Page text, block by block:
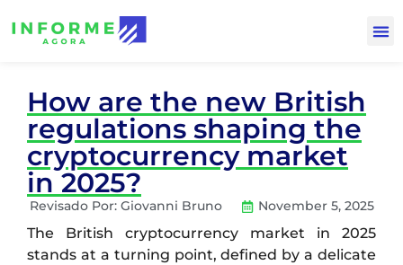
How are the new British
regulations shaping the
cryptocurrency market
in 2025?
Revisado Por: Giovanni Bruno November 5, 2025
The British cryptocurrency market in 2025
stands at a turning point, defined by a delicate